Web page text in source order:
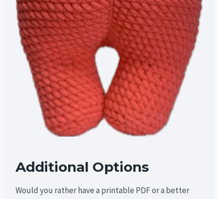
Additional Options
Would you rather have a printable PDF or a better